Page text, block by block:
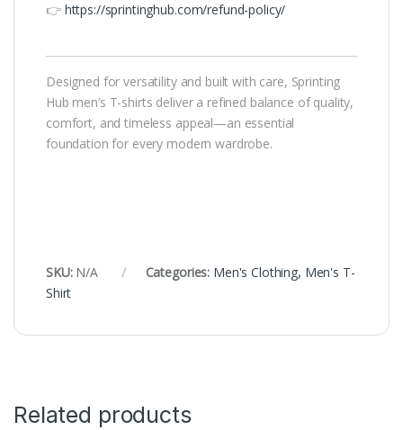
👉 https://sprintinghub.com/refund-policy/
Designed for versatility and built with care, Sprinting
Hub men’s T-shirts deliver a refined balance of quality,
comfort, and timeless appeal—an essential
foundation for every modern wardrobe.
SKU: N/A Categories: Men's Clothing, Men's T-
Shirt
Related products